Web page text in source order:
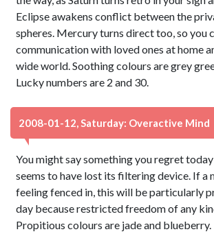
Eclipse awakens conflict between the
spheres. Mercury turns direct too, so you
communication with loved ones at home
wide world. Soothing colours are grey
Lucky numbers are 2 and 30.
2008-01-12, Saturday: Overactive Mind
You might say something you regret
seems to have lost its filtering device. If a
feeling fenced in, this will be particularly
day because restricted freedom of any
Propitious colours are jade and